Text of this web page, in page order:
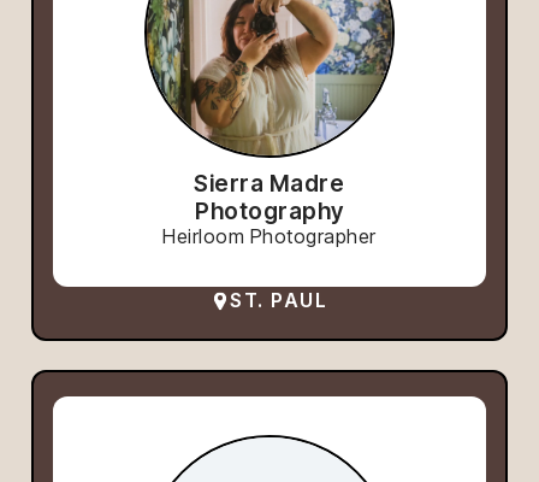
Sierra Madre
Photography
Heirloom Photographer
ST. PAUL